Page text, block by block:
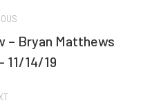
post:
– Bryan Matthews
11/14/19